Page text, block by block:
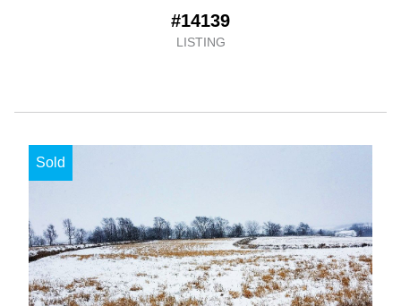
#14139
LISTING
Sold